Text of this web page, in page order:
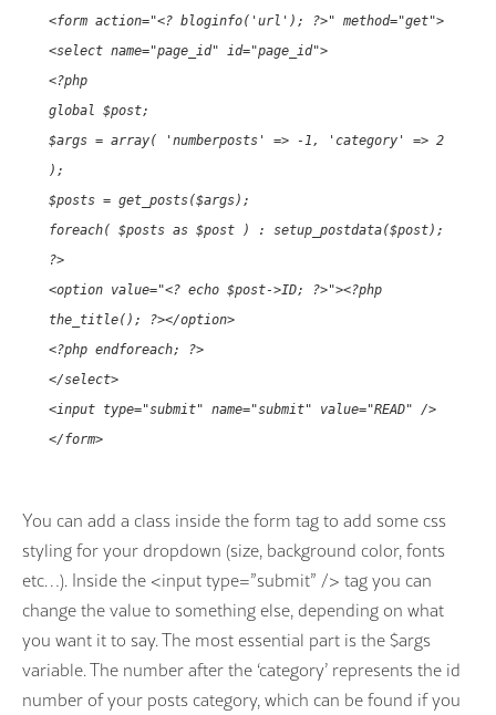
<form action="<? bloginfo('url'); ?>" method="get">
<select name="page_id" id="page_id">
<?php
global $post;
$args = array( 'numberposts' => -1, 'category' => 2
);
$posts = get_posts($args);
foreach( $posts as $post ) : setup_postdata($post);
?>
<option value="<? echo $post->ID; ?>"><?php
the_title(); ?></option>
<?php endforeach; ?>
</select>
<input type="submit" name="submit" value="READ" />
</form>
You can add a class inside the form tag to add some css
styling for your dropdown (size, background color, fonts
etc…). Inside the <input type=”submit” /> tag you can
change the value to something else, depending on what
you want it to say. The most essential part is the $args
variable. The number after the ‘category’ represents the id
number of your posts category, which can be found if you